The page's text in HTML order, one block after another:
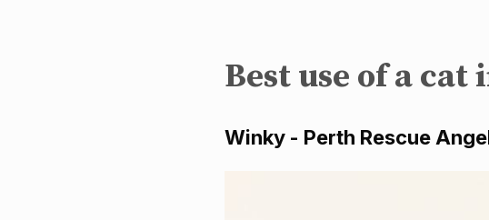
Best use of a
Winky - Perth Rescue